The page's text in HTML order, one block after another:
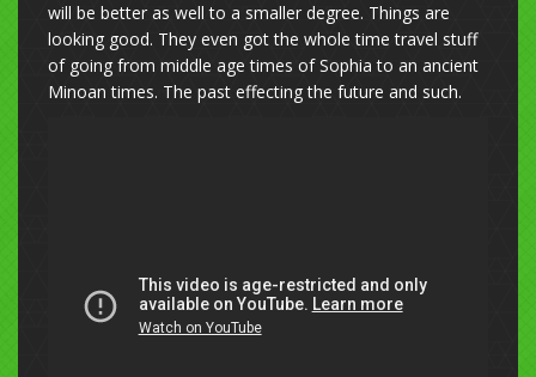
will be better as well to a smaller degree. Things are
looking good. They even got the whole time travel stuff
of going from middle age times of Sophia to an ancient
Minoan times. The past effecting the future and such.